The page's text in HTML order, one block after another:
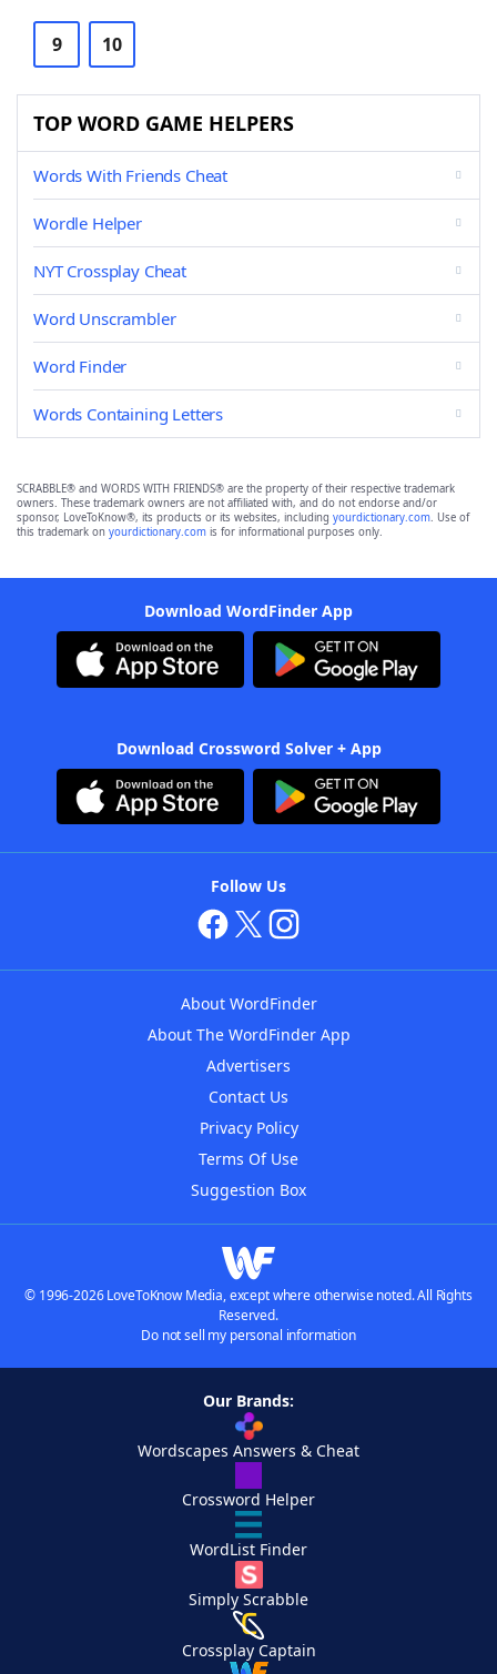
9 10
TOP WORD GAME HELPERS
Words With Friends Cheat
Wordle Helper
NYT Crossplay Cheat
Word Unscrambler
Word Finder
Words Containing Letters
SCRABBLE® and WORDS WITH FRIENDS® are the property of their respective trademark
owners. These trademark owners are not affiliated with, and do not endorse and/or
sponsor, LoveToKnow®, its products or its websites, including yourdictionary.com. Use of
this trademark on yourdictionary.com is for informational purposes only.
Download WordFinder App
Download Crossword Solver + App
Follow Us
About WordFinder
About The WordFinder App
Advertisers
Contact Us
Privacy Policy
Terms Of Use
Suggestion Box
© 1996-2026 LoveToKnow Media, except where otherwise noted. All Rights
Reserved.
Do not sell my personal information
Our Brands:
Wordscapes Answers & Cheat
Crossword Helper
WordList Finder
Simply Scrabble
Crossplay Captain